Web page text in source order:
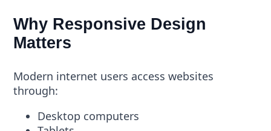
Why Responsive Design
Matters
Modern internet users access websites
through:
Desktop computers